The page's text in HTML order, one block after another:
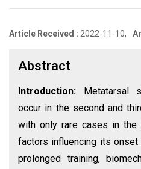
Article Received : 2022-11-10,
Abstract
Introduction:
Metatarsal
occur in the second and
with only rare cases in the
factors influencing its
prolonged training,